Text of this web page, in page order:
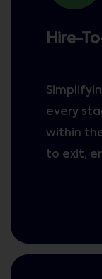
Hire-
every
within
to exit,